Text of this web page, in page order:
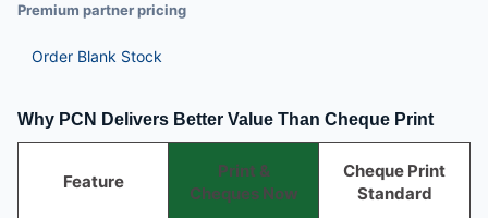
Premium partner pricing
Order Blank Stock
Why PCN Delivers Better Value Than Cheque Print
Feature
Print &
Cheques Now
Cheque Print
Standard